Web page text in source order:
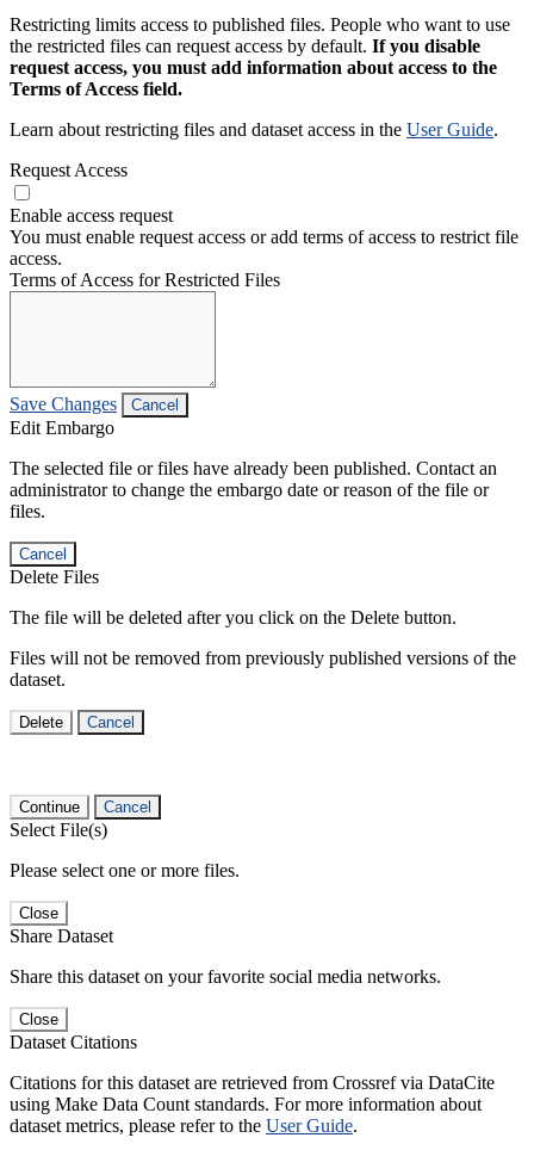
Restricting limits access to published files. People who want to use
the restricted files can request access by default. If you disable
request access, you must add information about access to the
Terms of Access field.
Learn about restricting files and dataset access in the User Guide.
Request Access
Enable access request
You must enable request access or add terms of access to restrict file
access.
Terms of Access for Restricted Files
Save Changes Cancel
Edit Embargo
The selected file or files have already been published. Contact an
administrator to change the embargo date or reason of the file or
files.
Cancel
Delete Files
The file will be deleted after you click on the Delete button.
Files will not be removed from previously published versions of the
dataset.
Delete Cancel
Continue Cancel
Select File(s)
Please select one or more files.
Close
Share Dataset
Share this dataset on your favorite social media networks.
Close
Dataset Citations
Citations for this dataset are retrieved from Crossref via DataCite
using Make Data Count standards. For more information about
dataset metrics, please refer to the User Guide.